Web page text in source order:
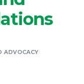
ADVOCACY